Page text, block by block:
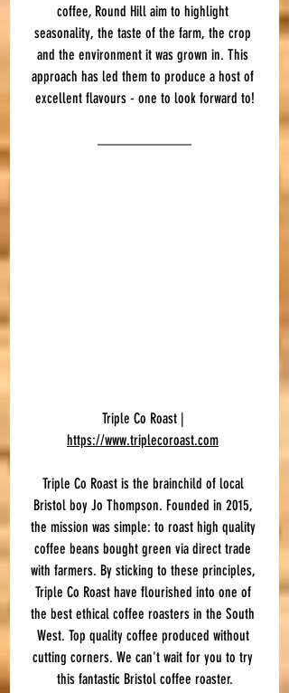
coffee, Round Hill aim to highlight
seasonality, the taste of the farm, the crop
and the environment it was grown in. This
approach has led them to produce a host of
excellent flavours - one to look forward to!
Triple Co Roast |
https://www.triplecoroast.com
Triple Co Roast is the brainchild of local
Bristol boy Jo Thompson. Founded in 2015,
the mission was simple: to roast high quality
coffee beans bought green via direct trade
with farmers. By sticking to these principles,
Triple Co Roast have flourished into one of
the best ethical coffee roasters in the South
West. Top quality coffee produced without
cutting corners. We can't wait for you to try
this fantastic Bristol coffee roaster.